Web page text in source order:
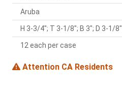
Aruba
H 3-3/4"; T 3-1/8"; B 3"; D 3-1/8"
12 each per case
Attention CA Residents